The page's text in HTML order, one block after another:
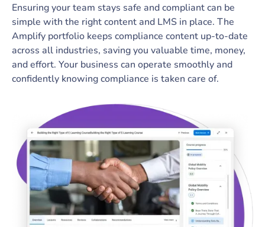
Ensuring your team stays safe and compliant can be
simple with the right content and LMS in place. The
Amplify portfolio keeps compliance content up-to-date
across all industries, saving you valuable time, money,
and effort. Your business can operate smoothly and
confidently knowing compliance is taken care of.